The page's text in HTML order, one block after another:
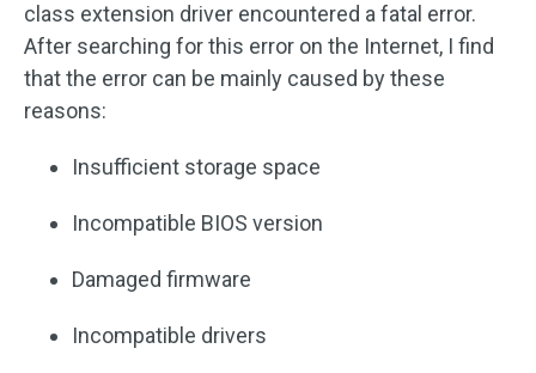
class extension driver encountered a fatal error.
After searching for this error on the Internet, I find
that the error can be mainly caused by these
reasons:
Insufficient storage space
Incompatible BIOS version
Damaged firmware
Incompatible drivers